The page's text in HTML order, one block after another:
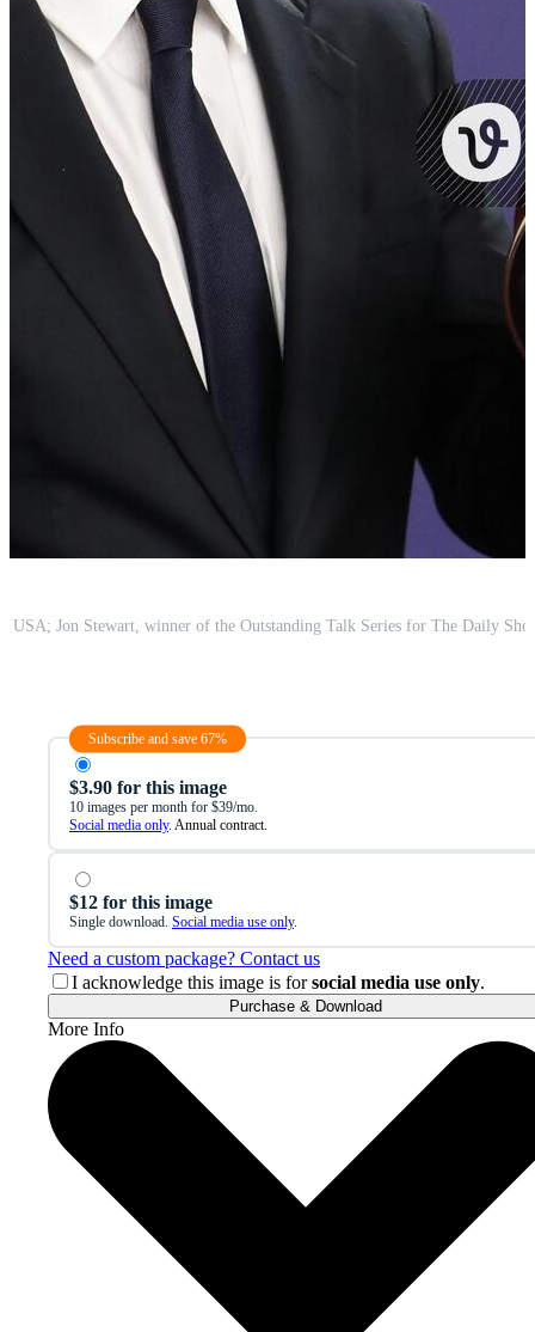
Subscribe and save 67%
$3.90 for this image
10 images per month for $39/mo.
Social media only. Annual contract.
$12 for this image
Single download. Social media use only.
Need a custom package? Contact us
I acknowledge this image is forsocial media use only.
Purchase & Download
More Info